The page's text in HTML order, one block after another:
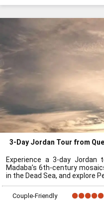
3-Day Jordan Tour from
Experience a 3-day Jordan
Madaba’s 6th-century
in the Dead Sea, and explore
Couple-Friendly